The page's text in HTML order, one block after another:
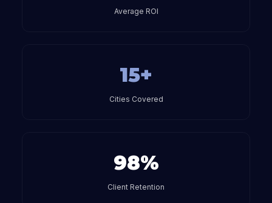
Average ROI
15+
Cities Covered
98%
Client Retention